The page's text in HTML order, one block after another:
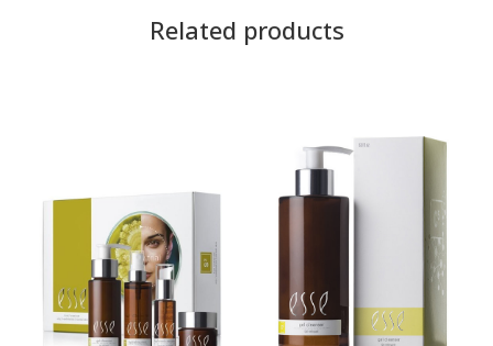
Related products